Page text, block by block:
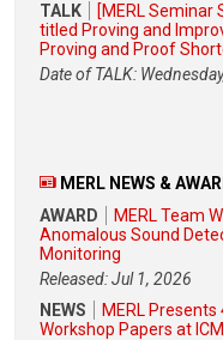
TALK
[MERL Seminar
titled Proving and
Proving and Proof
Date of TALK:
MERL NEWS &
AWARD
MERL Team
Anomalous Sound
Monitoring
Released: Jul 1, 2026
NEWS
MERL
Workshop Papers at